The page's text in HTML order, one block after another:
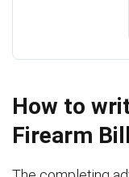
How to
Firearm